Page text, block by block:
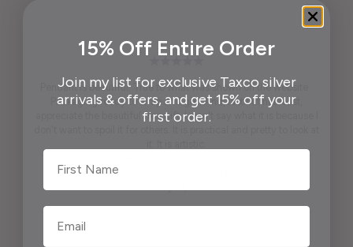
Pendant is beautiful. True to what was shown on the website .
Packaging ready to wrap and gift. And, last but not least,
appreciate the beautiful free gift. I won't say what it is because I
questions I had prior to placing the order.
15% Off Entire Order
Join my list for exclusive Taxco silver
arrivals & offers, and get 15% off your
first order.
First Name